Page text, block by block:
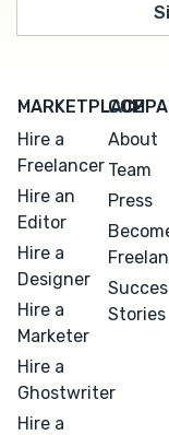
MARKETPLACE
Hire a
Freelancer
Hire an
Editor
Hire a
Designer
Hire a
Marketer
Hire a
Ghostwriter
Hire a
About
Team
Press
Stories